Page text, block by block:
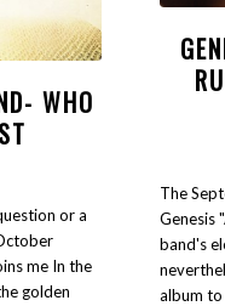
WHO
or a
me In the
golden
The
Genesis
band's
album to